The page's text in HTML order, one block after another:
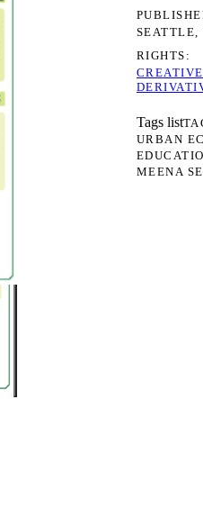
SEATTLE,
RIGHTS
Tags list
URBAN
MEENA